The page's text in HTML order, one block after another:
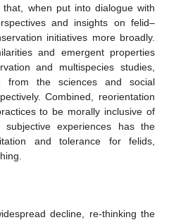
that, when put into dialogue with
and insights on felid–
initiatives more broadly.
and emergent properties
and multispecies studies,
from the sciences and social
Combined, reorientation
to be morally inclusive of
experiences has the
and tolerance for felids,
decline, re-thinking the